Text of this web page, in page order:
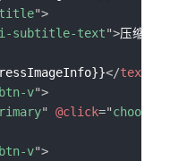
title">
subtitle-text">压缩后
</text
v">
" @click="
v">